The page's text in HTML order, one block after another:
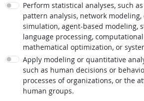
Perform statistical analyses, such
pattern analysis, network
simulation, agent-based modeling,
language processing, computational
mathematical optimization, or
Apply modeling or quantitative
such as human decisions or
processes of organizations, or the
human groups.